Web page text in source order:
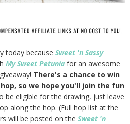
today because Sweet 'n Sassy
My Sweet Petunia for an awesome
There's a chance to win
so we hope you'll join the fun
be eligible for the drawing, just leave
along the hop. (Full hop list at the
will be posted on the Sweet 'n